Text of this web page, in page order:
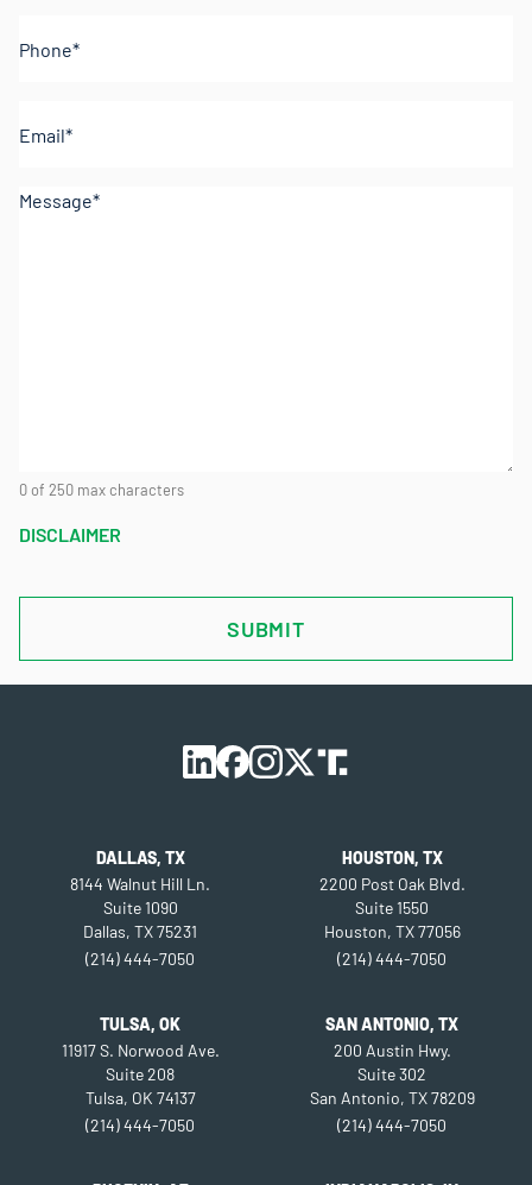
Comments
0 of 250 max characters
DISCLAIMER
DALLAS, TX
8144 Walnut Hill Ln.
Suite 1090
Dallas, TX 75231
(214) 444-7050
HOUSTON, TX
2200 Post Oak Blvd.
Suite 1550
Houston, TX 77056
(214) 444-7050
TULSA, OK
11917 S. Norwood Ave.
Suite 208
Tulsa, OK 74137
(214) 444-7050
SAN ANTONIO, TX
200 Austin Hwy.
Suite 302
San Antonio, TX 78209
(214) 444-7050